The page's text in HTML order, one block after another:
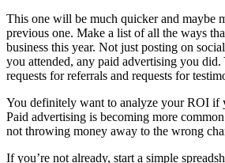
This one will be much quicker and maybe
previous one. Make a list of all the ways
business this year. Not just posting on
you attended, any paid advertising you did.
requests for referrals and requests for
You definitely want to analyze your ROI if
Paid advertising is becoming more
not throwing money away to the wrong
If you’re not already, start a simple